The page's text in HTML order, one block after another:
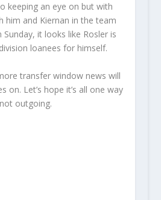
keeping an eye on but with
him and Kiernan in the team
it looks like Rosler is
loanees for himself.
transfer window news will
on. Let’s hope it’s all one way
outgoing.